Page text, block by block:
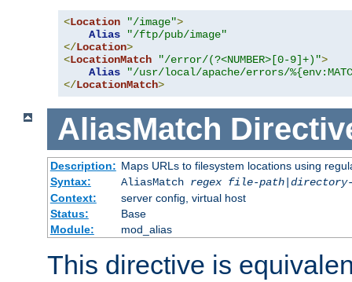
<Location "/image">
Alias
"/ftp/pub/image"
</Location>
<LocationMatch "/error/(?<NUMBER>[0-9]+)">
Alias
"/usr/local/apache/errors/
</LocationMatch>
AliasMatch
Description: Maps URLs to filesystem locations using
Syntax:
AliasMatch regex file-path|
Context:
server config, virtual host
Status:
Base
Module:
mod_alias
This directive is